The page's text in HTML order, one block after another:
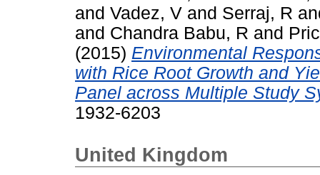
and Vadez, V and Serraj, R
and Chandra Babu, R and
(2015) Environmental
with Rice Root Growth and
Panel across Multiple Study
1932-6203
United Kingdom